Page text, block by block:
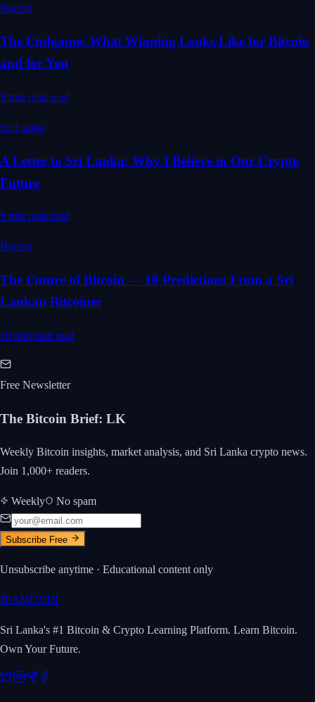
Bitcoin
The Endgame: What Winning Looks Like for Bitcoin
and for You
9 min read read
Sri Lanka
A Letter to Sri Lanka: Why I Believe in Our Crypto
Future
9 min read read
Bitcoin
The Future of Bitcoin — 10 Predictions From a Sri
Lankan Bitcoiner
10 min read read
Free Newsletter
The Bitcoin Brief: LK
Weekly Bitcoin insights, market analysis, and Sri Lanka crypto news.
Join 1,000+ readers.
Weekly No spam
Subscribe Free
Unsubscribe anytime · Educational content only
₿IAMUVIN
Sri Lanka's #1 Bitcoin & Crypto Learning Platform. Learn Bitcoin.
Own Your Future.